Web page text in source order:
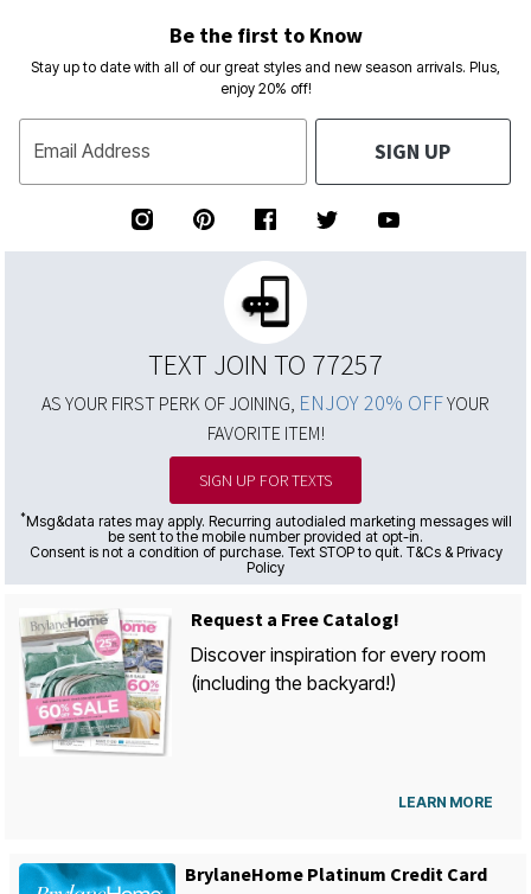
Be the first to Know
Stay up to date with all of our great styles and new season arrivals. Plus,
enjoy 20% off!
Email Address SIGN UP
TEXT JOIN TO 77257
AS YOUR FIRST PERK OF JOINING, ENJOY 20% OFFYOUR
FAVORITE ITEM!
SIGN UP FOR TEXTS
*Msg&data rates may apply. Recurring autodialed marketing messages will
be sent to the mobile number provided at opt-in.
Consent is not a condition of purchase. Text STOP to quit. T&Cs & Privacy
Policy
Request a Free Catalog!
Discover inspiration for every room
(including the backyard!)
LEARN MORE
BrylaneHome Platinum Credit Card